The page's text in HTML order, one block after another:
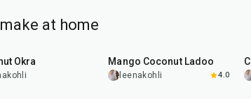
at home
Okra Mango Coconut Ladoo
leenakohli 4.0